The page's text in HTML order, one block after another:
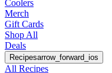
Coolers
Merch
Gift Cards
Shop All
Deals
Recipesarrow_forward_ios
All Recipes